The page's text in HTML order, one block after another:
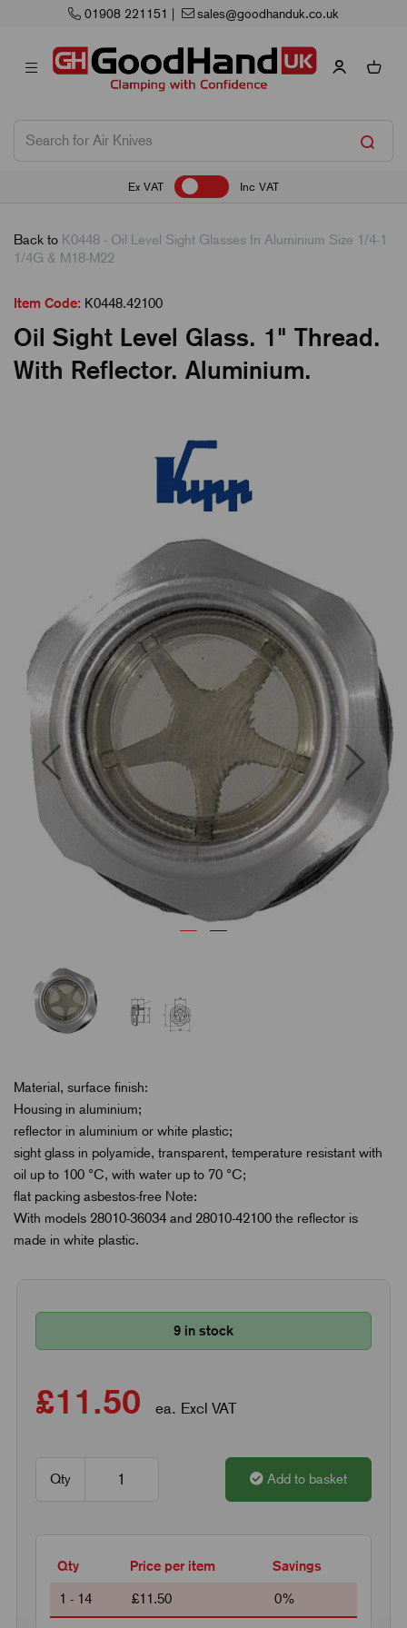
01908 221151 sales@goodhanduk.co.uk
Ex VAT Inc VAT
Back to K0448 - Oil Level Sight Glasses In Aluminium Size 1/4-1
1/4G & M18-M22
Item Code: K0448.42100
Oil Sight Level Glass. 1" Thread.
With Reflector. Aluminium.
Previous Next
Material, surface finish:
Housing in aluminium;
reflector in aluminium or white plastic;
sight glass in polyamide, transparent, temperature resistant with
oil up to 100 °C, with water up to 70 °C;
flat packing asbestos-free Note:
With models 28010-36034 and 28010-42100 the reflector is
made in white plastic.
9 in stock
£11.50 ea. Excl VAT
Qty Add to basket
Qty Price per item Savings
1 - 14 £11.50 0%